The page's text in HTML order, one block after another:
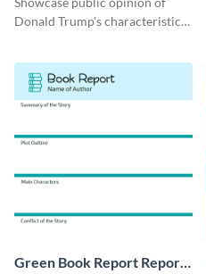
Donald Trump's characteristics
Green Book Report Report